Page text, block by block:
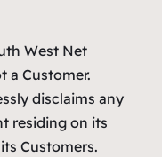
West Net
a Customer.
disclaims any
residing on its
Customers.